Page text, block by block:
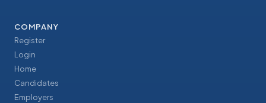
COMPANY
Register
Login
Home
Candidates
Employers